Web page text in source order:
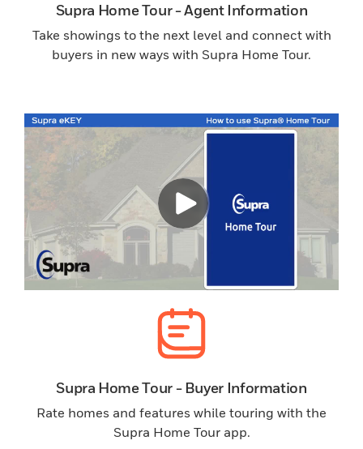
Supra Home Tour - Agent Information
Take showings to the next level and connect with
buyers in new ways with Supra Home Tour.
Supra Home Tour - Buyer Information
Rate homes and features while touring with the
Supra Home Tour app.